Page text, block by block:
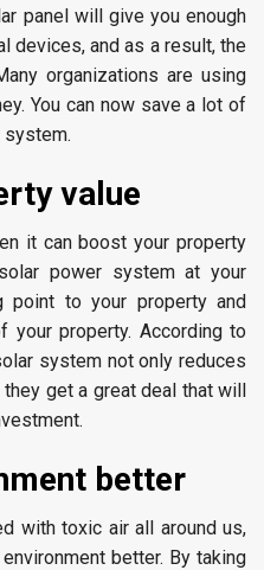
panel will give you enough
devices, and as a result, the
organizations are using
You can now save a lot of
system.
value
it can boost your property
power system at your
point to your property and
your property. According to
system not only reduces
get a great deal that will
better
with toxic air all around us,
better. By taking